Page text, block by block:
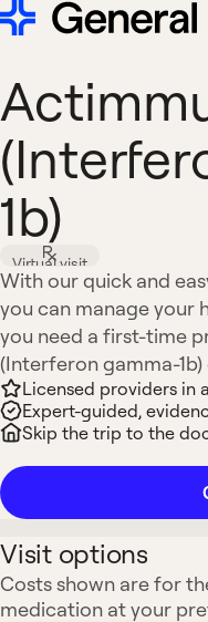
1b)
Virtual visit
With our quick and
you can manage
you need a first-time
(Interferon gamma-
Licensed providers in
Expert-guided,
Skip the trip to the
Visit options
Costs shown are for
medication at your